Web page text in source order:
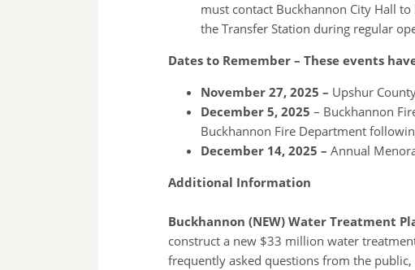
must contact Buckhannon City Hall
the Transfer Station during regular
Dates to Remember – These events
November 27, 2025 – Upshur
December 5, 2025 – Buckhannon
Buckhannon Fire Department
December 14, 2025 – Annual
Additional Information
Buckhannon (NEW) Water Treatment
construct a new $33 million water
frequently asked questions from the